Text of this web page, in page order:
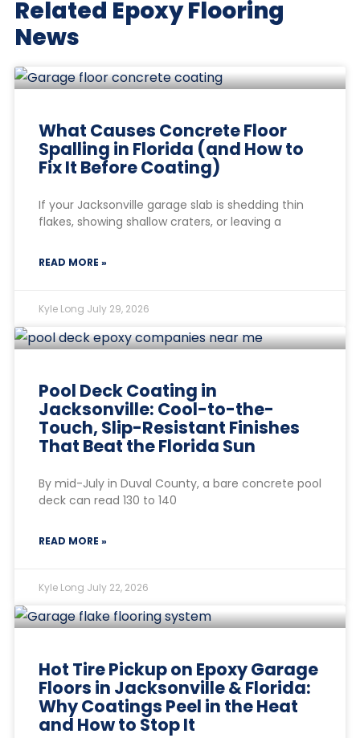
Related Epoxy Flooring
News
What Causes Concrete Floor
Spalling in Florida (and How to
Fix It Before Coating)
If your Jacksonville garage slab is shedding thin
flakes, showing shallow craters, or leaving a
READ MORE »
Kyle Long July 29, 2026
Pool Deck Coating in
Jacksonville: Cool-to-the-
Touch, Slip-Resistant Finishes
That Beat the Florida Sun
By mid-July in Duval County, a bare concrete pool
deck can read 130 to 140
READ MORE »
Kyle Long July 22, 2026
Hot Tire Pickup on Epoxy Garage
Floors in Jacksonville & Florida:
Why Coatings Peel in the Heat
and How to Stop It